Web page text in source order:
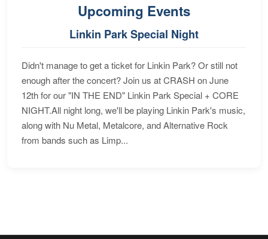
Upcoming Events
Linkin Park Special Night
Didn't manage to get a ticket for Linkin Park? Or still not
enough after the concert? Join us at CRASH on June
12th for our "IN THE END" Linkin Park Special + CORE
NIGHT.All night long, we'll be playing Linkin Park's music,
along with Nu Metal, Metalcore, and Alternative Rock
from bands such as Limp...